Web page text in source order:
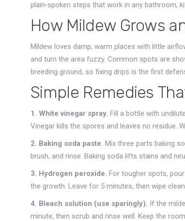
plain‑spoken steps that work in any bathroom,
How Mildew Grows
Mildew loves damp, warm places with little
and turn the area fuzzy. Common spots are
breeding ground, so fixing drips is the first
Simple Remedies
1. White vinegar spray. Fill a bottle with
Vinegar kills the spores and leaves no residue.
2. Baking soda paste. Mix three parts baking
brush, and rinse. Baking soda lifts stains and
3. Hydrogen peroxide. For tougher spots,
the growth. Leave for 5 minutes, then wipe
4. Bleach solution (use sparingly). If the
minute, then scrub and rinse well. Keep the